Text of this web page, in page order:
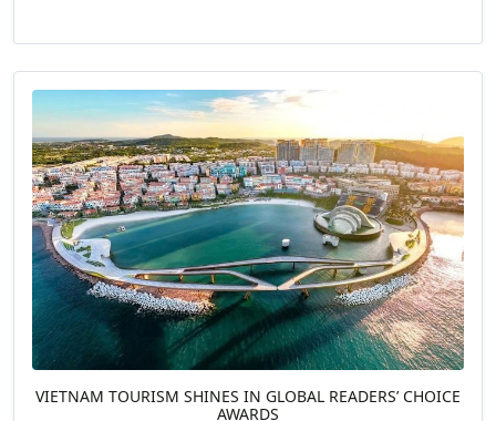
VIETNAM TOURISM SHINES IN GLOBAL READERS’ CHOICE
AWARDS